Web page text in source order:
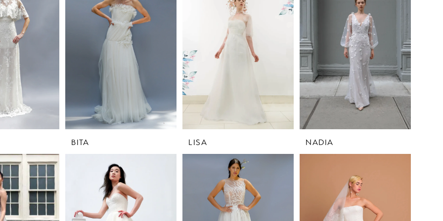
BITA LISA NADIA